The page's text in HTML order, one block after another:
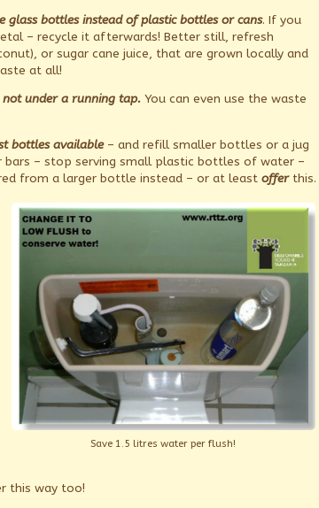
glass bottles instead of plastic bottles or cans. If you
– recycle it afterwards! Better still, refresh
or sugar cane juice, that are grown locally and
at all!
not under a running tap. You can even use the waste
bottles available– and refill smaller bottles or a jug
bars – stop serving small plastic bottles of water –
from a larger bottle instead – or at least offerthis.
Save 1.5 litres water per flush!
this way too!